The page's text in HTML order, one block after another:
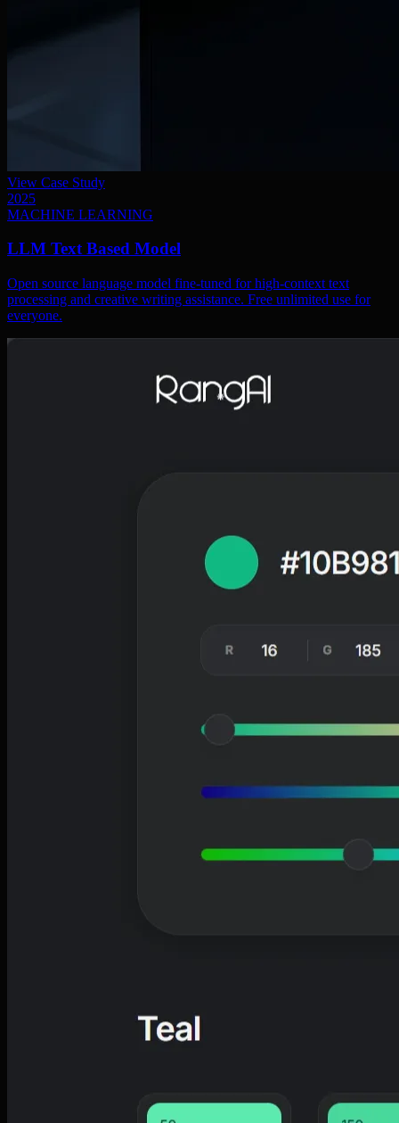
View Case Study
2025
MACHINE LEARNING
LLM Text Based Model
Open source language model fine-tuned for high-context text
processing and creative writing assistance. Free unlimited use for
everyone.